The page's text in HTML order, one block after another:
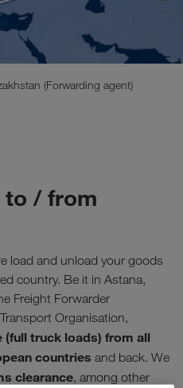
(Forwarding agent)
to / from
load and unload your goods
country. Be it in Astana,
Freight Forwarder
Organisation,
(full truck loads) from all
countries and back. We
clearance, among other